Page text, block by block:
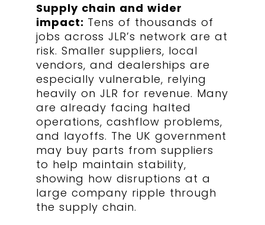
Supply chain and wider
impact: Tens of thousands of
jobs across JLR’s network are at
risk. Smaller suppliers, local
vendors, and dealerships are
especially vulnerable, relying
heavily on JLR for revenue. Many
are already facing halted
operations, cashflow problems,
and layoffs. The UK government
may buy parts from suppliers
to help maintain stability,
showing how disruptions at a
large company ripple through
the supply chain.